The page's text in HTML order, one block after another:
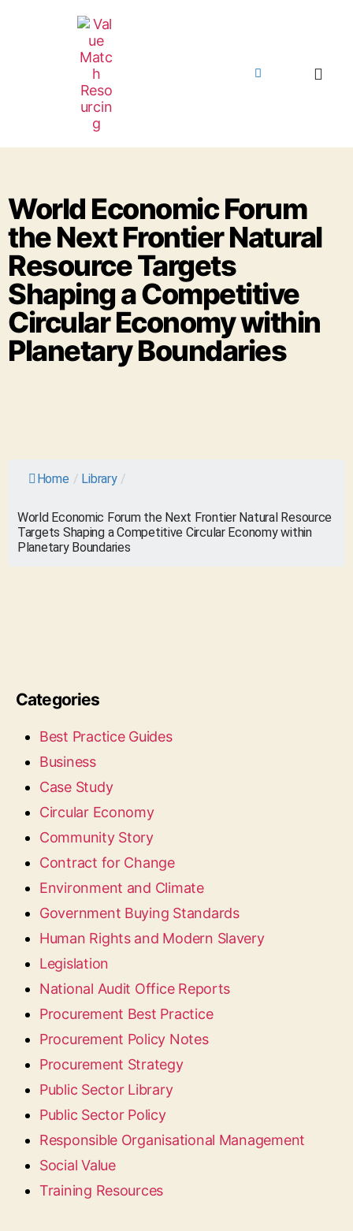
World Economic Forum
the Next Frontier Natural
Resource Targets
Shaping a Competitive
Circular Economy within
Planetary Boundaries
Home / Library /
World Economic Forum the Next Frontier Natural Resource
Targets Shaping a Competitive Circular Economy within
Planetary Boundaries
Categories
Best Practice Guides
Business
Case Study
Circular Economy
Community Story
Contract for Change
Environment and Climate
Government Buying Standards
Human Rights and Modern Slavery
Legislation
National Audit Office Reports
Procurement Best Practice
Procurement Policy Notes
Procurement Strategy
Public Sector Library
Public Sector Policy
Responsible Organisational Management
Social Value
Training Resources